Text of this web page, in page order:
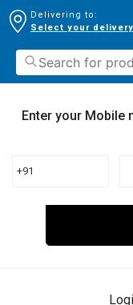
Delivering to:
Select your
Enter your Mobile
+91